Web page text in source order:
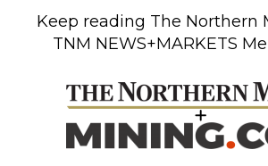
Keep reading The Northern
TNM NEWS+MARKETS